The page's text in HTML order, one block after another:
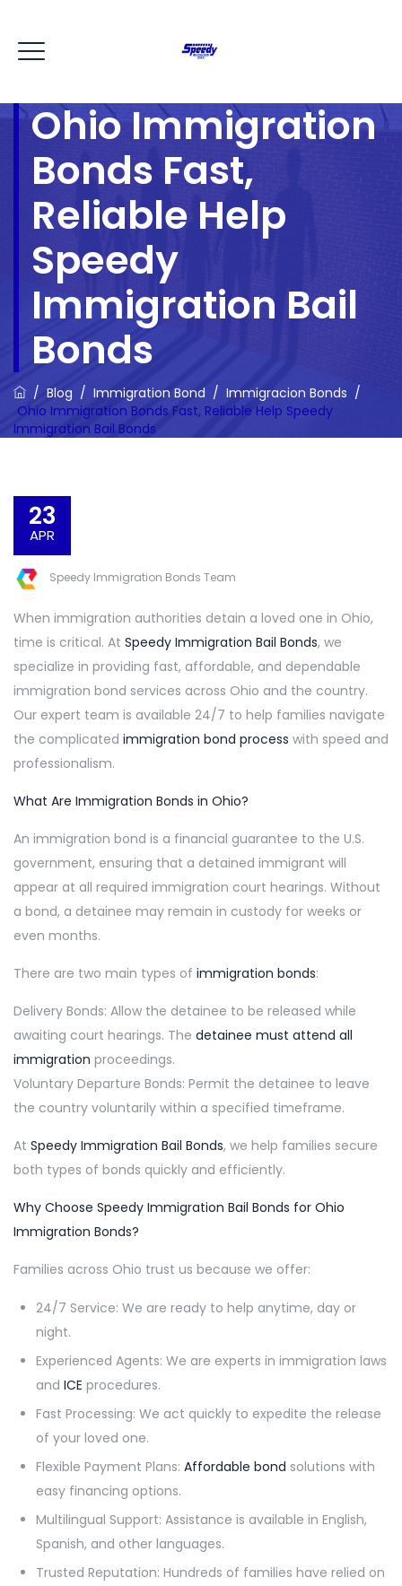
Ohio Immigration
Bonds Fast,
Reliable Help
Speedy
Immigration Bail
Bonds
/ Blog / Immigration Bond / Immigracion Bonds /
Ohio Immigration Bonds Fast, Reliable Help Speedy
Immigration Bail Bonds
23
APR
Speedy Immigration Bonds Team
When immigration authorities detain a loved one in Ohio,
time is critical. At Speedy Immigration Bail Bonds, we
specialize in providing fast, affordable, and dependable
immigration bond services across Ohio and the country.
Our expert team is available 24/7 to help families navigate
the complicated immigration bond process with speed and
professionalism.
What Are Immigration Bonds in Ohio?
An immigration bond is a financial guarantee to the U.S.
government, ensuring that a detained immigrant will
appear at all required immigration court hearings. Without
a bond, a detainee may remain in custody for weeks or
even months.
There are two main types of immigration bonds:
Delivery Bonds: Allow the detainee to be released while
awaiting court hearings. The detainee must attend all
immigration proceedings.
Voluntary Departure Bonds: Permit the detainee to leave
the country voluntarily within a specified timeframe.
At Speedy Immigration Bail Bonds, we help families secure
both types of bonds quickly and efficiently.
Why Choose Speedy Immigration Bail Bonds for Ohio
Immigration Bonds?
Families across Ohio trust us because we offer:
24/7 Service: We are ready to help anytime, day or
night.
Experienced Agents: We are experts in immigration laws
and ICE procedures.
Fast Processing: We act quickly to expedite the release
of your loved one.
Flexible Payment Plans: Affordable bond solutions with
easy financing options.
Multilingual Support: Assistance is available in English,
Spanish, and other languages.
Trusted Reputation: Hundreds of families have relied on